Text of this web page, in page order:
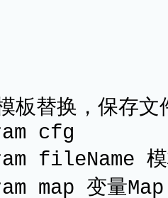
换，保存文
cfg
fileName 模
变量Map